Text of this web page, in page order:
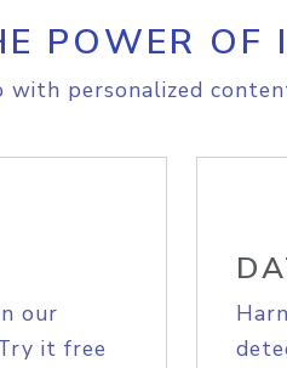
POWER OF
personalized
our
it free